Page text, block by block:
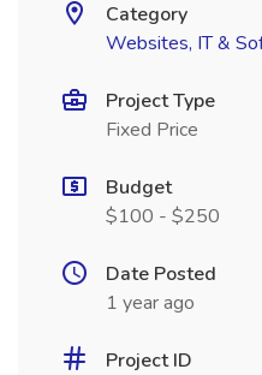
Category
Websites, IT &
Project Type
Fixed Price
Budget
$100 - $250
Date Posted
1 year ago
Project ID